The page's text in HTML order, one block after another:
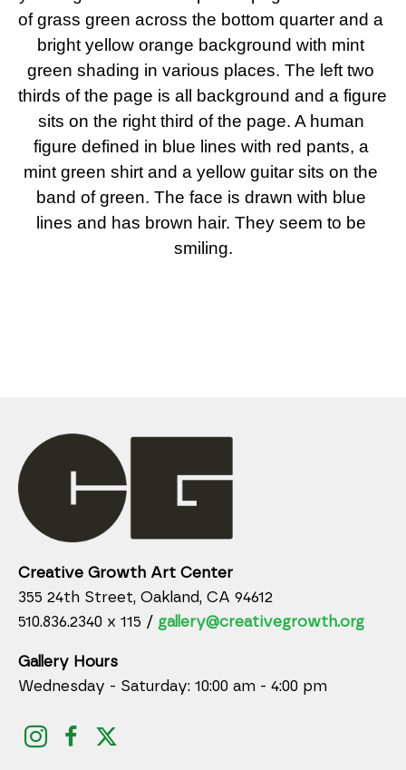
of grass green across the bottom quarter and a
bright yellow orange background with mint
green shading in various places. The left two
thirds of the page is all background and a figure
sits on the right third of the page. A human
figure defined in blue lines with red pants, a
mint green shirt and a yellow guitar sits on the
band of green. The face is drawn with blue
lines and has brown hair. They seem to be
smiling.
Creative Growth Art Center
355 24th Street, Oakland, CA 94612
510.836.2340 x 115 / gallery@creativegrowth.org
Gallery Hours
Wednesday - Saturday: 10:00 am - 4:00 pm